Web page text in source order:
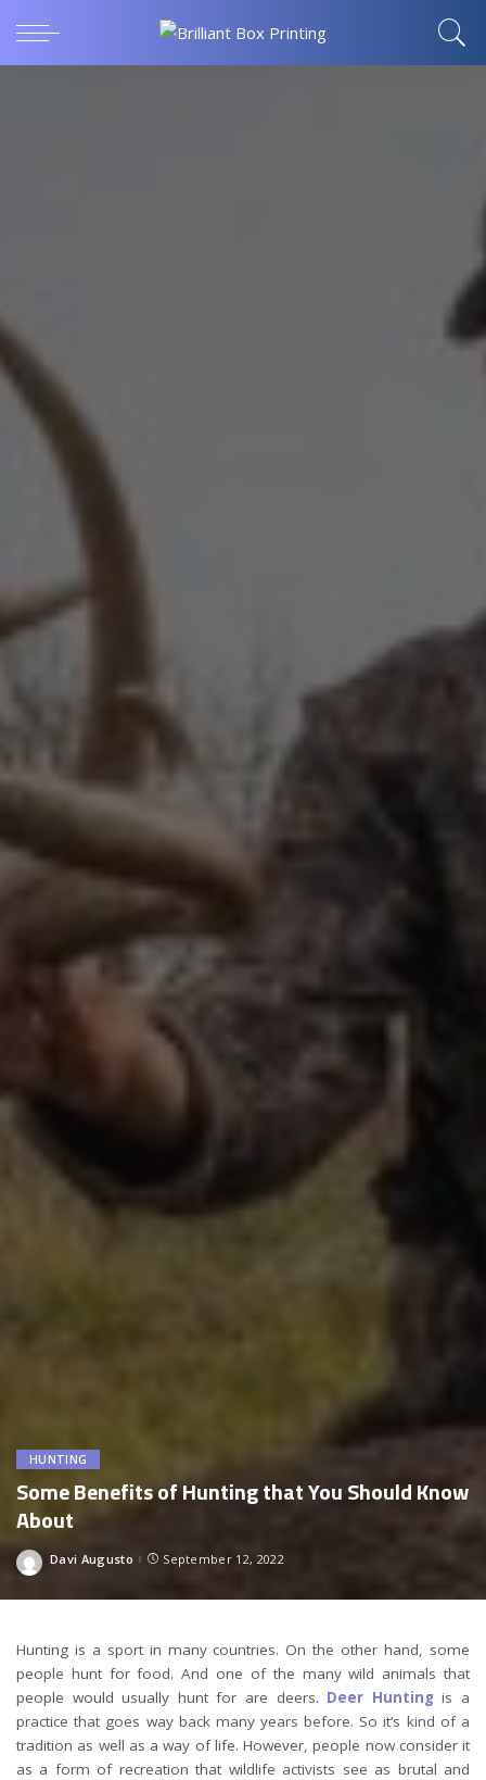
HUNTING
Some Benefits of Hunting that You Should Know
About
Posted
Davi Augusto September 12, 2022
Hunting is a sport in many countries. On the other hand, some
people hunt for food. And one of the many wild animals that
people would usually hunt for are deers. Deer Hunting is a
practice that goes way back many years before. So it’s kind of a
tradition as well as a way of life. However, people now consider it
as a form of recreation that wildlife activists see as brutal and